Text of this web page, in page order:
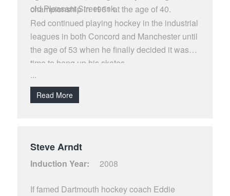
old Pleasant Street rink.
championship in 1961 at the age of 40.
Red continued playing hockey in the industrial
leagues in both Concord and Manchester until
the age of 53 when he finally decided it was
time to hang up his skates.
...
Read More
Steve Arndt
Induction Year: 2008
If famed Dartmouth hockey coach Eddie